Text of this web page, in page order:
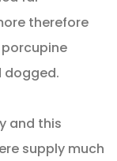
therefore
dogged.
and this
supply much